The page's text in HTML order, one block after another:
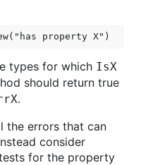
types for which IsX
should return true
.
the errors that can
consider
for the property